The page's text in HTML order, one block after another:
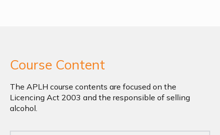
Course Content
The APLH course contents are focused on the
Licencing Act 2003 and the responsible of selling
alcohol.